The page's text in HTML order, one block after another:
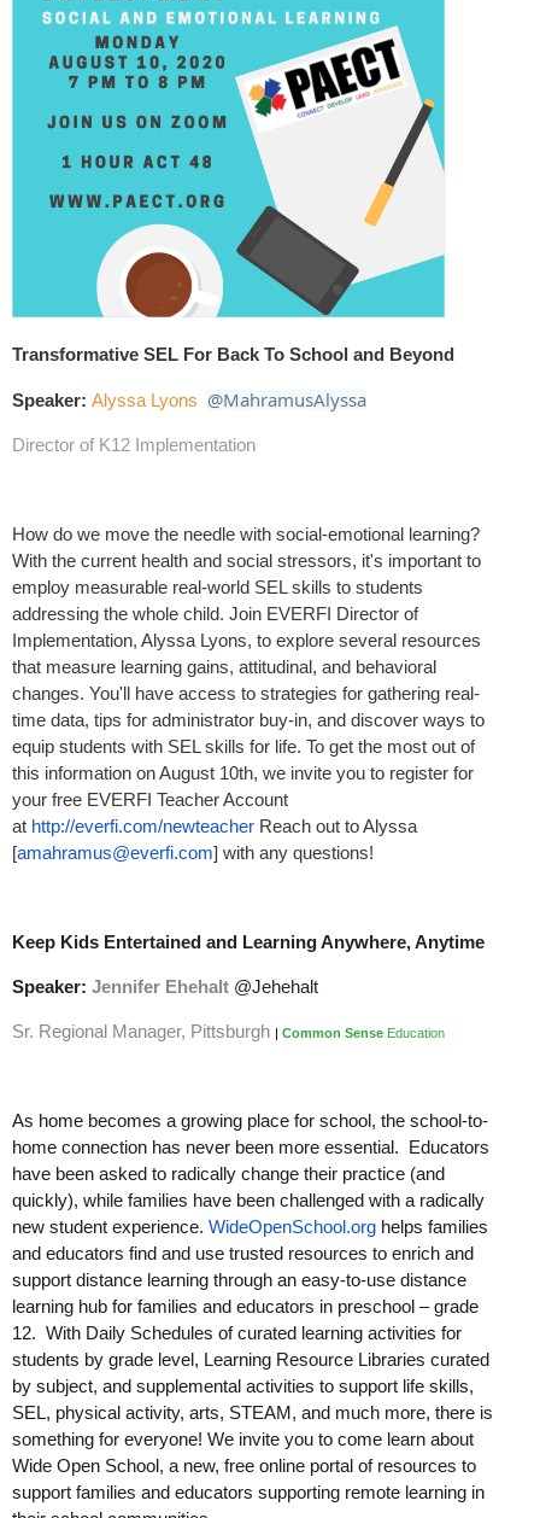
Transformative SEL For Back To School and Beyond
Speaker: Alyssa Lyons @MahramusAlyssa
Director of K12 Implementation
How do we move the needle with social-emotional learning?
With the current health and social stressors, it's important to
employ measurable real-world SEL skills to students
addressing the whole child. Join EVERFI Director of
Implementation, Alyssa Lyons, to explore several resources
that measure learning gains, attitudinal, and behavioral
changes. You'll have access to strategies for gathering real-
time data, tips for administrator buy-in, and discover ways to
equip students with SEL skills for life. To get the most out of
this information on August 10th, we invite you to register for
your free EVERFI Teacher Account
at http://everfi.com/newteacher Reach out to Alyssa
[amahramus@everfi.com] with any questions!
Keep Kids Entertained and Learning Anywhere, Anytime
Speaker: Jennifer Ehehalt @Jehehalt
Sr. Regional Manager, Pittsburgh | Common Sense Education
As home becomes a growing place for school, the school-to-
home connection has never been more essential. Educators
have been asked to radically change their practice (and
quickly), while families have been challenged with a radically
new student experience. WideOpenSchool.org helps families
and educators find and use trusted resources to enrich and
support distance learning through an easy-to-use distance
learning hub for families and educators in preschool – grade
12. With Daily Schedules of curated learning activities for
students by grade level, Learning Resource Libraries curated
by subject, and supplemental activities to support life skills,
SEL, physical activity, arts, STEAM, and much more, there is
something for everyone! We invite you to come learn about
Wide Open School, a new, free online portal of resources to
support families and educators supporting remote learning in